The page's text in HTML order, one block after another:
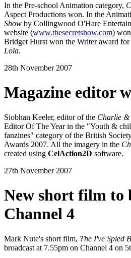
In the Pre-school Animation category,
Aspect Productions won. In the
Show by Collingwood O'Hare
website (www.thesecretshow.com)
Bridget Hurst won the Writer award
Lola.
28th November 2007
Magazine editor
Siobhan Keeler, editor of the Charlie
Editor Of The Year in the "Youth &
fanzines" category of the British
Awards 2007. All the imagery in the
created using CelAction2D software.
27th November 2007
New short film to
Channel 4
Mark Nute's short film, The I've Spied
broadcast at 7.55pm on Channel 4 on